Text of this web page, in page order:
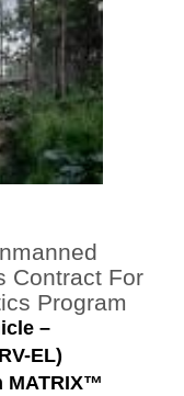
Contract For
Program
–
EL)
MATRIX™